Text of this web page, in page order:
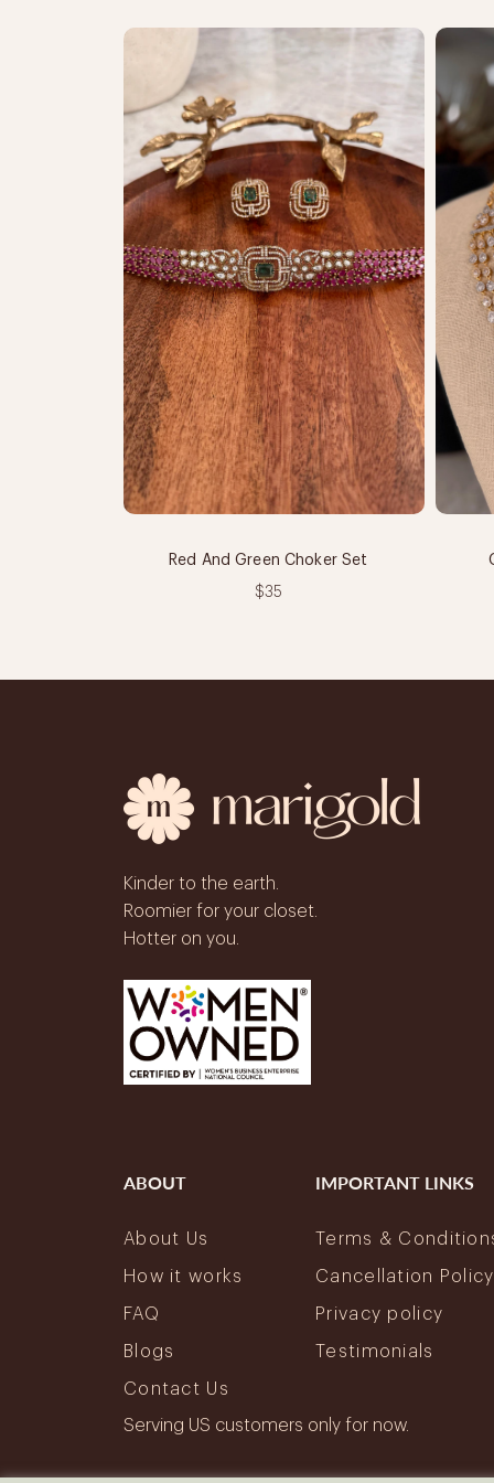
Red And Green Choker Set
$35
Kinder to the earth.
Roomier for your closet.
Hotter on you.
ABOUT
About Us
How it works
FAQ
Blogs
Contact Us
IMPORTANT LINKS
Terms &
Cancellation Policy
Privacy policy
Testimonials
Serving US customers only for now.